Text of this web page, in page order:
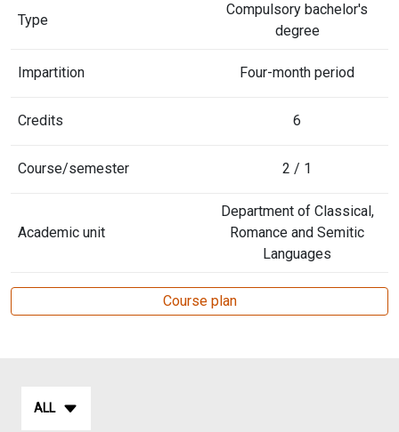
Type
Compulsory bachelor's
degree
Impartition Four-month period
Credits 6
Course/semester 2 / 1
Academic unit
Department of Classical,
Romance and Semitic
Languages
Course plan
ALL